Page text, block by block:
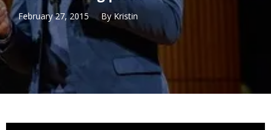
February 27, 2015 ByKristin